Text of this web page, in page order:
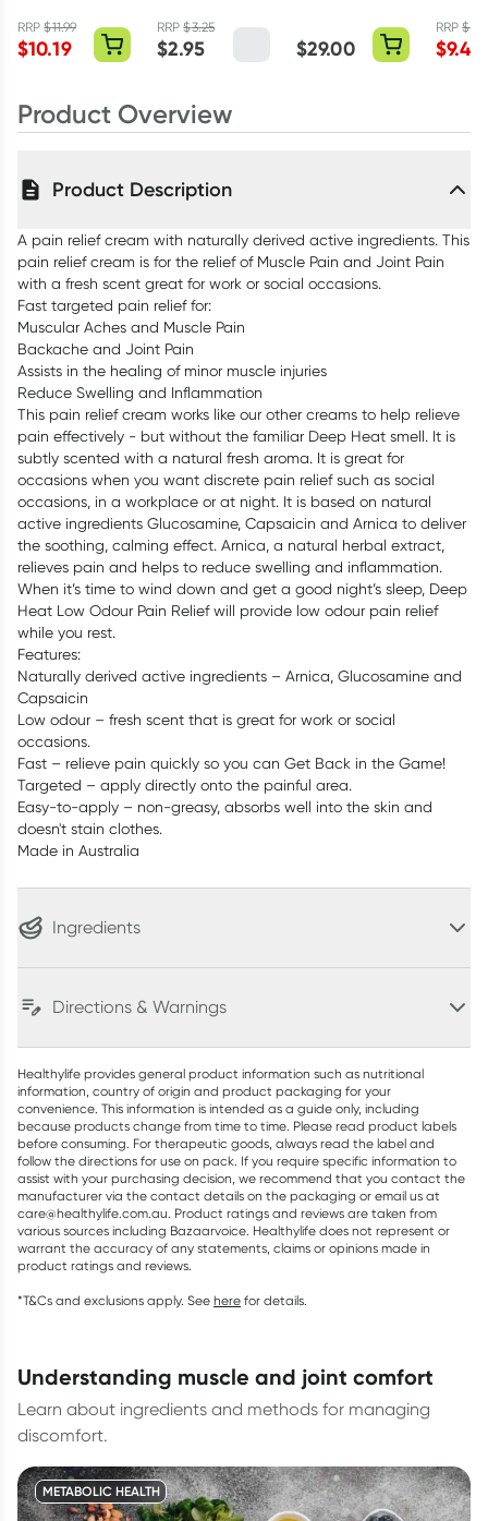
Cream 100g
RRP$11.99
$10.19
Picks 20 Pack
RRP$3.25
$2.95 $29.00
140g
RRP$
$9.49
Product Overview
Product Description
A pain relief cream with naturally derived active ingredients. This
pain relief cream is for the relief of Muscle Pain and Joint Pain
with a fresh scent great for work or social occasions.
Fast targeted pain relief for:
Muscular Aches and Muscle Pain
Backache and Joint Pain
Assists in the healing of minor muscle injuries
Reduce Swelling and Inflammation
This pain relief cream works like our other creams to help relieve
pain effectively - but without the familiar Deep Heat smell. It is
subtly scented with a natural fresh aroma. It is great for
occasions when you want discrete pain relief such as social
occasions, in a workplace or at night. It is based on natural
active ingredients Glucosamine, Capsaicin and Arnica to deliver
the soothing, calming effect. Arnica, a natural herbal extract,
relieves pain and helps to reduce swelling and inflammation.
When it’s time to wind down and get a good night’s sleep, Deep
Heat Low Odour Pain Relief will provide low odour pain relief
while you rest.
Features:
Naturally derived active ingredients – Arnica, Glucosamine and
Capsaicin
Low odour – fresh scent that is great for work or social
occasions.
Fast – relieve pain quickly so you can Get Back in the Game!
Targeted – apply directly onto the painful area.
Easy-to-apply – non-greasy, absorbs well into the skin and
doesn't stain clothes.
Made in Australia
Ingredients
Directions & Warnings
Healthylife provides general product information such as nutritional
information, country of origin and product packaging for your
convenience. This information is intended as a guide only, including
because products change from time to time. Please read product labels
before consuming. For therapeutic goods, always read the label and
follow the directions for use on pack. If you require specific information to
assist with your purchasing decision, we recommend that you contact the
manufacturer via the contact details on the packaging or email us at
care@healthylife.com.au. Product ratings and reviews are taken from
various sources including Bazaarvoice. Healthylife does not represent or
warrant the accuracy of any statements, claims or opinions made in
product ratings and reviews.
*T&Cs and exclusions apply. See here for details.
understanding muscle and joint comfort
Learn about ingredients and methods for managing
discomfort.
METABOLIC HEALTH